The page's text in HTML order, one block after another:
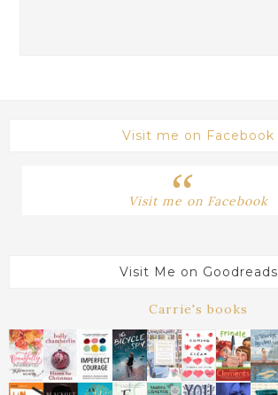
Visit me on Facebook
Visit me on Facebook
Visit Me on Goodreads
Carrie's books